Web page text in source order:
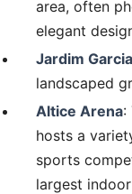
area, often
elegant
Jardim
landscaped
Altice Arena:
hosts a
sports
largest